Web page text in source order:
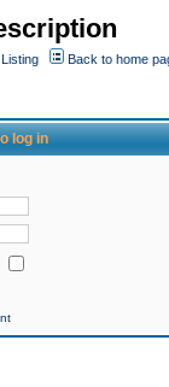
Back to home
log in